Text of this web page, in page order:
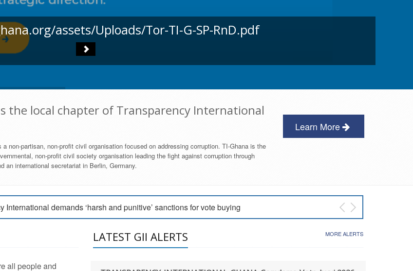
assets/Uploads/Tor-TI-G-SP-RnD.pdf
the local chapter of Transparency International
non-partisan, non-profit civil organisation focused on addressing corruption. TI-Ghana is the
non-profit civil society organisation leading the fight against corruption through
an international secretariat in Berlin, Germany.
Learn More
International demands ‘harsh and punitive’ sanctions for vote buying
FORM
all people and
LATEST GII ALERTS MORE ALERTS